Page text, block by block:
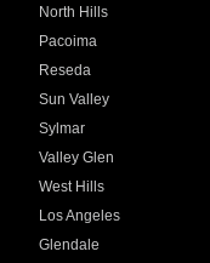
North Hills
Pacoima
Reseda
Sun Valley
Sylmar
Valley Glen
West Hills
Los Angeles
Glendale